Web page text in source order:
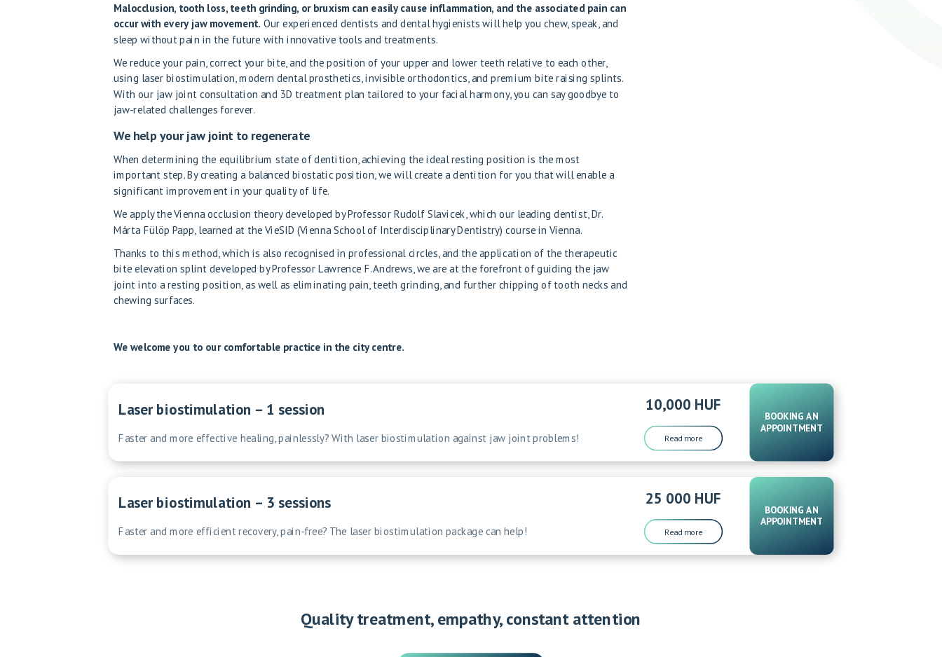
Malocclusion, tooth loss, teeth grinding, or bruxism can easily cause inflammation, and the associated pain can
occur with every jaw movement. Our experienced dentists and dental hygienists will help you chew, speak, and
sleep without pain in the future with innovative tools and treatments.
We reduce your pain, correct your bite, and the position of your upper and lower teeth relative to each other,
using laser biostimulation, modern dental prosthetics, invisible orthodontics, and premium bite raising splints.
With our jaw joint consultation and 3D treatment plan tailored to your facial harmony, you can say goodbye to
jaw-related challenges forever.
We help your jaw joint to regenerate
When determining the equilibrium state of dentition, achieving the ideal resting position is the most
important step. By creating a balanced biostatic position, we will create a dentition for you that will enable a
significant improvement in your quality of life.
We apply the Vienna occlusion theory developed by Professor Rudolf Slavicek, which our leading dentist, Dr.
Márta Fülöp Papp, learned at the VieSID (Vienna School of Interdisciplinary Dentistry) course in Vienna.
Thanks to this method, which is also recognised in professional circles, and the application of the therapeutic
bite elevation splint developed by Professor Lawrence F. Andrews, we are at the forefront of guiding the jaw
joint into a resting position, as well as eliminating pain, teeth grinding, and further chipping of tooth necks and
chewing surfaces.
We welcome you to our comfortable practice in the city centre.
Laser biostimulation – 1 session
Faster and more effective healing, painlessly? With laser biostimulation against jaw joint problems!
10,000 HUF
Read more
BOOKING AN
APPOINTMENT
Laser biostimulation – 3 sessions
Faster and more efficient recovery, pain-free? The laser biostimulation package can help!
25 000 HUF
Read more
BOOKING AN
APPOINTMENT
Quality treatment, empathy, constant attention